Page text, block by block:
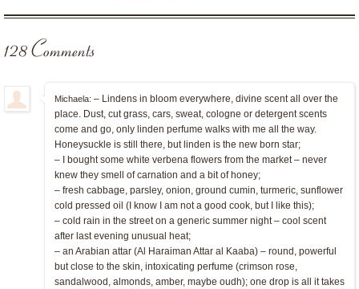
128 Comments
Michaela: – Lindens in bloom everywhere, divine scent all over the
place. Dust, cut grass, cars, sweat, cologne or detergent scents
come and go, only linden perfume walks with me all the way.
Honeysuckle is still there, but linden is the new born star;
– I bought some white verbena flowers from the market – never
knew they smell of carnation and a bit of honey;
– fresh cabbage, parsley, onion, ground cumin, turmeric, sunflower
cold pressed oil (I know I am not a good cook, but I like this);
– cold rain in the street on a generic summer night – cool scent
after last evening unusual heat;
– an Arabian attar (Al Haraiman Attar al Kaaba) – round, powerful
but close to the skin, intoxicating perfume (crimson rose,
sandalwood, almonds, amber, maybe oudh); one drop is all it takes